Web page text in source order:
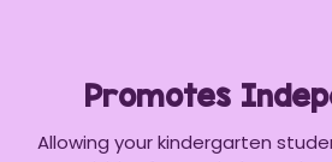
Promotes
Allowing your kindergarten